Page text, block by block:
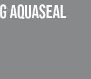
Aquaseal